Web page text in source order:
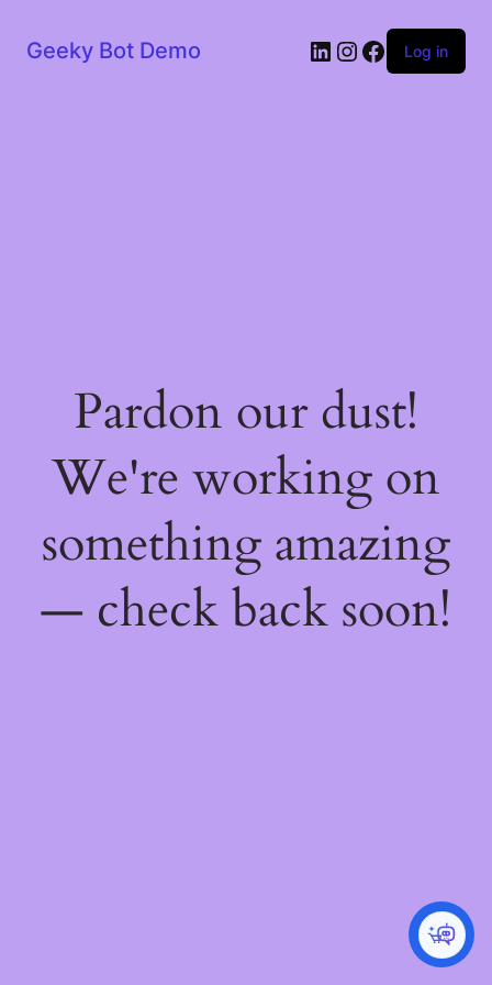
Geeky Bot Demo LinkedIn
Instagram
Facebook
Log in
Pardon our dust!
We're working on
something amazing
— check back soon!